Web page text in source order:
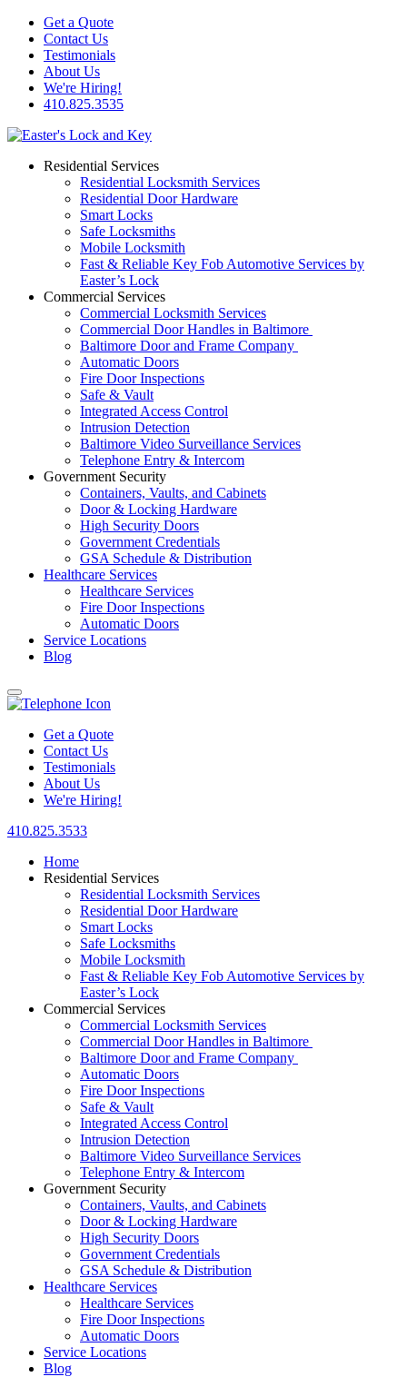
Get a Quote
Contact Us
Testimonials
About Us
We're Hiring!
410.825.3535
Residential Services
Residential Locksmith Services
Residential Door Hardware
Smart Locks
Safe Locksmiths
Mobile Locksmith
Fast & Reliable Key Fob Automotive Services by
Easter’s Lock
Commercial Services
Commercial Locksmith Services
Commercial Door Handles in Baltimore
Baltimore Door and Frame Company
Automatic Doors
Fire Door Inspections
Safe & Vault
Integrated Access Control
Intrusion Detection
Baltimore Video Surveillance Services
Telephone Entry & Intercom
Government Security
Containers, Vaults, and Cabinets
Door & Locking Hardware
High Security Doors
Government Credentials
GSA Schedule & Distribution
Healthcare Services
Healthcare Services
Fire Door Inspections
Automatic Doors
Service Locations
Blog
Get a Quote
Contact Us
Testimonials
About Us
We're Hiring!
410.825.3533
Home
Residential Services
Residential Locksmith Services
Residential Door Hardware
Smart Locks
Safe Locksmiths
Mobile Locksmith
Fast & Reliable Key Fob Automotive Services by
Easter’s Lock
Commercial Services
Commercial Locksmith Services
Commercial Door Handles in Baltimore
Baltimore Door and Frame Company
Automatic Doors
Fire Door Inspections
Safe & Vault
Integrated Access Control
Intrusion Detection
Baltimore Video Surveillance Services
Telephone Entry & Intercom
Government Security
Containers, Vaults, and Cabinets
Door & Locking Hardware
High Security Doors
Government Credentials
GSA Schedule & Distribution
Healthcare Services
Healthcare Services
Fire Door Inspections
Automatic Doors
Service Locations
Blog